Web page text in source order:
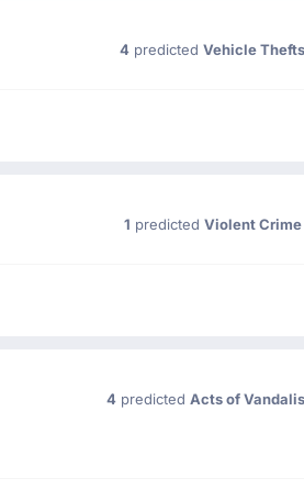
4 predicted Vehicle Thefts
1 predicted Violent Crime
4 predicted Acts of